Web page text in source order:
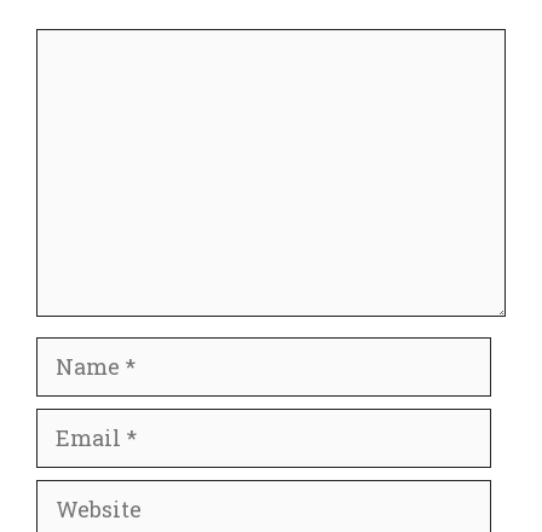
Name
Email
Website